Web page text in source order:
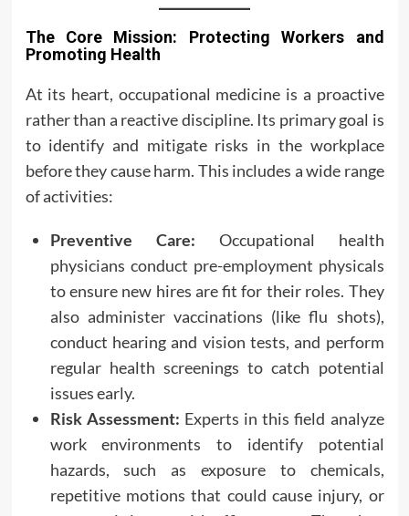
The Core Mission: Protecting Workers and
Promoting Health
At its heart, occupational medicine is a proactive
rather than a reactive discipline. Its primary goal is
to identify and mitigate risks in the workplace
before they cause harm. This includes a wide range
of activities:
Preventive Care: Occupational health
physicians conduct pre-employment physicals
to ensure new hires are fit for their roles. They
also administer vaccinations (like flu shots),
conduct hearing and vision tests, and perform
regular health screenings to catch potential
issues early.
Risk Assessment: Experts in this field analyze
work environments to identify potential
hazards, such as exposure to chemicals,
repetitive motions that could cause injury, or